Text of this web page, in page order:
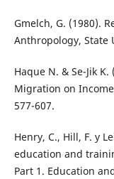
Gmelch, G. (1980).
Anthropology, State
Haque N. & Se-Jik
Migration on
577-607.
Henry, C., Hill, F. y
education and
Part 1. Education